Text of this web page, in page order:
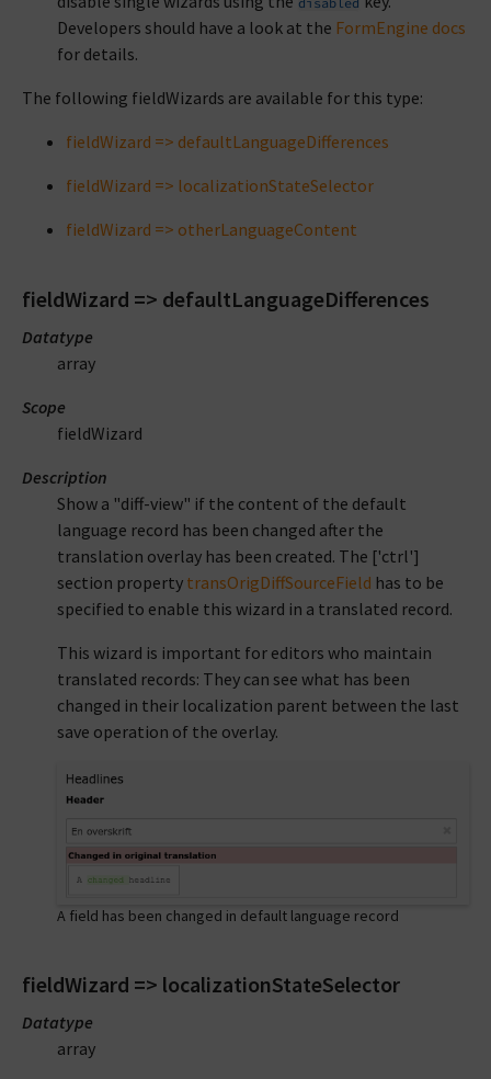
Developers should have a look at the FormEngine docs
for details.
The following fieldWizards are available for this type:
fieldWizard => defaultLanguageDifferences
fieldWizard => localizationStateSelector
fieldWizard => otherLanguageContent
fieldWizard => defaultLanguageDifferences
Datatype
array
Scope
fieldWizard
Description
Show a "diff-view" if the content of the default
language record has been changed after the
translation overlay has been created. The ['ctrl']
section property transOrigDiffSourceField has to be
specified to enable this wizard in a translated record.
This wizard is important for editors who maintain
translated records: They can see what has been
changed in their localization parent between the last
save operation of the overlay.
A field has been changed in default language record
fieldWizard => localizationStateSelector
Datatype
array